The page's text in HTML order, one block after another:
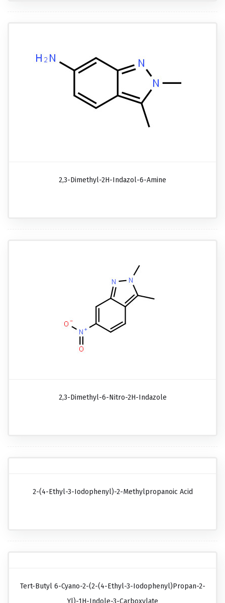
2,3-Dimethyl-2H-Indazol-6-Amine
2,3-Dimethyl-6-Nitro-2H-Indazole
2-(4-Ethyl-3-Iodophenyl)-2-Methylpropanoic Acid
Tert-Butyl 6-Cyano-2-(2-(4-Ethyl-3-Iodophenyl)propan-2-